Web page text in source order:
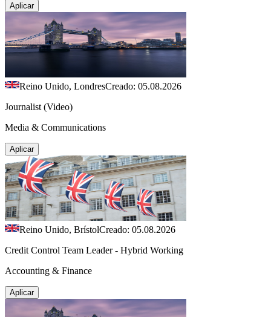
Aplicar
Reino Unido, LondresCreado: 05.08.2026
Journalist (Video)
Media & Communications
Aplicar
Reino Unido, BrístolCreado: 05.08.2026
Credit Control Team Leader - Hybrid Working
Accounting & Finance
Aplicar